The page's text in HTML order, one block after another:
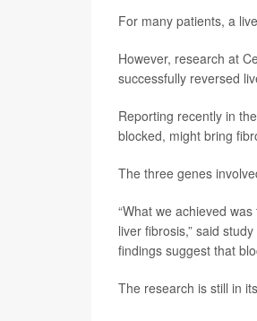
For many patients, a
However, research at
successfully reversed
Reporting recently in
blocked, might bring
The three genes
“What we achieved
liver fibrosis,” said
findings suggest that
The research is still in